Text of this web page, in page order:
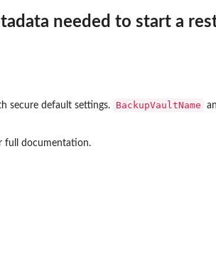
needed to start a
secure default settings. BackupVaultName
full documentation.